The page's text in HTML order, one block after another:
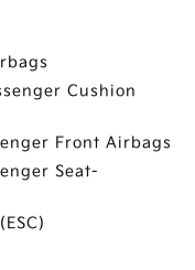
Cushion
Front Airbags
Seat-